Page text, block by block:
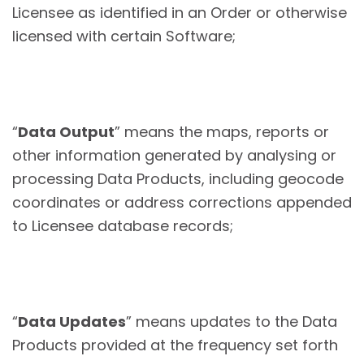
Licensee as identified in an Order or otherwise
licensed with certain Software;
“Data Output” means the maps, reports or
other information generated by analysing or
processing Data Products, including geocode
coordinates or address corrections appended
to Licensee database records;
“Data Updates” means updates to the Data
Products provided at the frequency set forth